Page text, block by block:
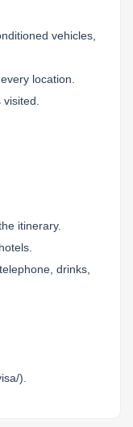
vehicles,
location.
itinerary.
drinks,
).